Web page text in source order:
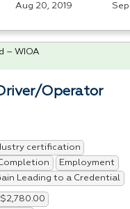
Aug 20, 2019
Operator
certification
Employment
Leading to a Credential
– WIOA